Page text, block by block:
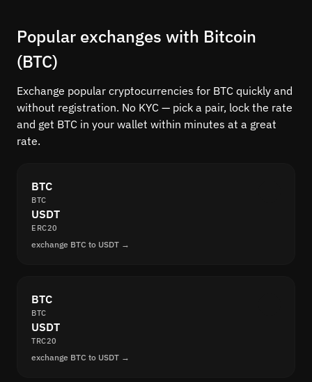
Popular exchanges with Bitcoin
(BTC)
Exchange popular cryptocurrencies for BTC quickly and
without registration. No KYC — pick a pair, lock the rate
and get BTC in your wallet within minutes at a great
rate.
BTC
BTC
USDT
ERC20
exchange BTC to USDT →
BTC
BTC
USDT
TRC20
exchange BTC to USDT →